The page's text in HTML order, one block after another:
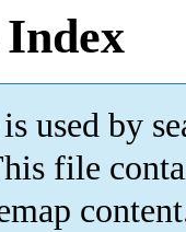
used by
file